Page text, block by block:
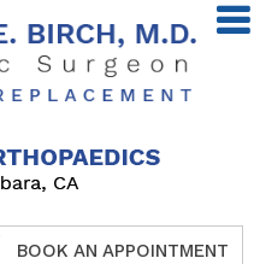
BOOK AN APPOINTMENT